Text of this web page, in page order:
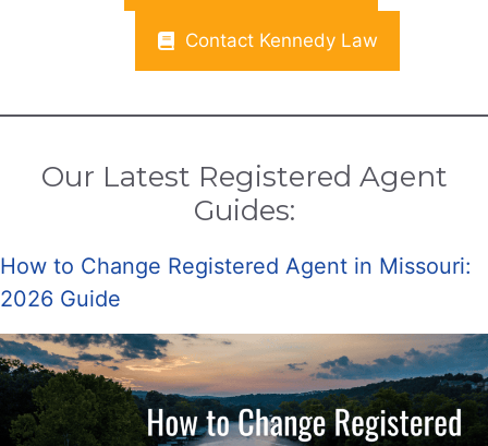
Contact Kennedy Law
Our Latest Registered Agent
Guides:
How to Change Registered Agent in Missouri:
2026 Guide